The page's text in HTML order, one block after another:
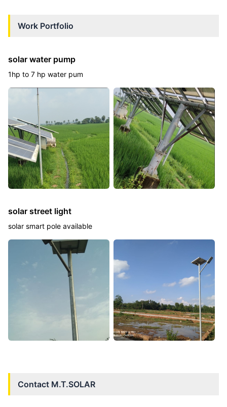
Work Portfolio
solar water pump
1hp to 7 hp water pum
solar street light
solar smart pole available
Contact M.T.SOLAR